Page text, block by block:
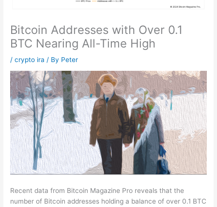
Bitcoin Addresses with Over 0.1
BTC Nearing All-Time High
/crypto ira / By Peter
Recent data from Bitcoin Magazine Pro reveals that the
number of Bitcoin addresses holding a balance of over 0.1 BTC